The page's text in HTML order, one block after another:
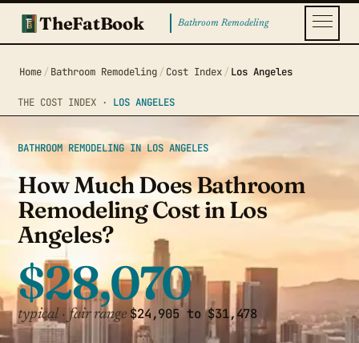
TheFatBook Bathroom Remodeling
Home / Bathroom Remodeling / Cost Index / Los Angeles
THE COST INDEX · LOS ANGELES
BATHROOM REMODELING IN LOS ANGELES
How Much Does Bathroom
Remodeling Cost in Los
Angeles?
$28,070
typical · fair range $24,905 to $31,478